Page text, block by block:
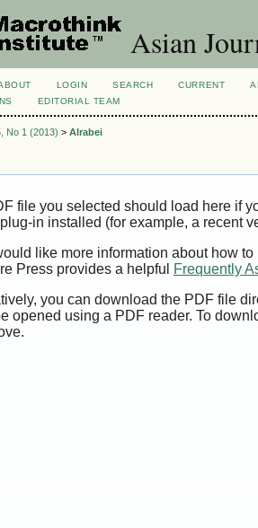
Asian
LOGIN SEARCH CURRENT
EDITORIAL TEAM
No 1 (2013) > Alrabei
file you selected should load here if
in installed (for example, a recent
like more information about how
Press provides a helpful
Frequently
you can download the PDF file
opened using a PDF reader. To